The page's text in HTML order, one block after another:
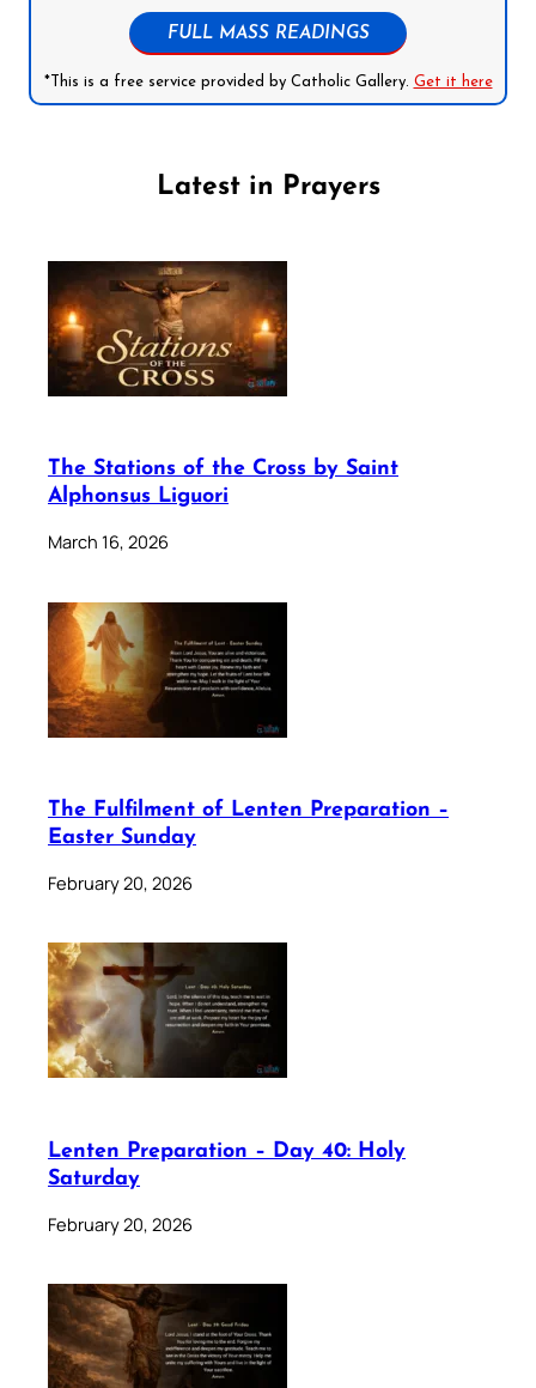
FULL MASS READINGS
*This is a free service provided by Catholic Gallery. Get it here
Latest in Prayers
The Stations of the Cross by Saint
Alphonsus Liguori
March 16, 2026
The Fulfilment of Lenten Preparation –
Easter Sunday
February 20, 2026
Lenten Preparation – Day 40: Holy
Saturday
February 20, 2026